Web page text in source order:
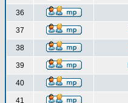
36
37
38
39
40
41